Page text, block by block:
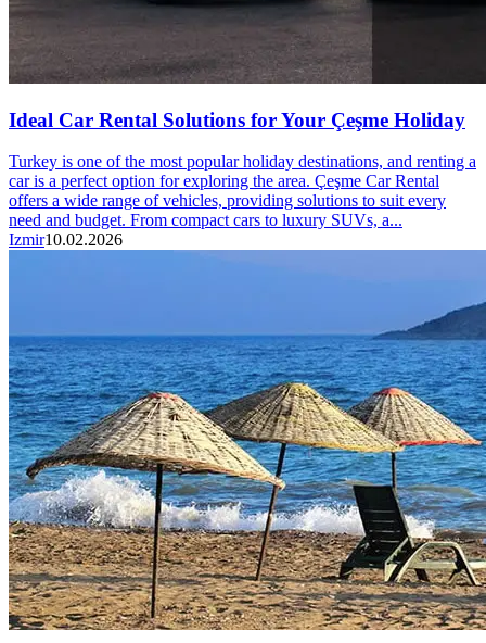
Ideal Car Rental Solutions for Your Çeşme Holiday
Turkey is one of the most popular holiday destinations, and renting a
car is a perfect option for exploring the area. Çeşme Car Rental
offers a wide range of vehicles, providing solutions to suit every
need and budget. From compact cars to luxury SUVs, a...
Izmir10.02.2026